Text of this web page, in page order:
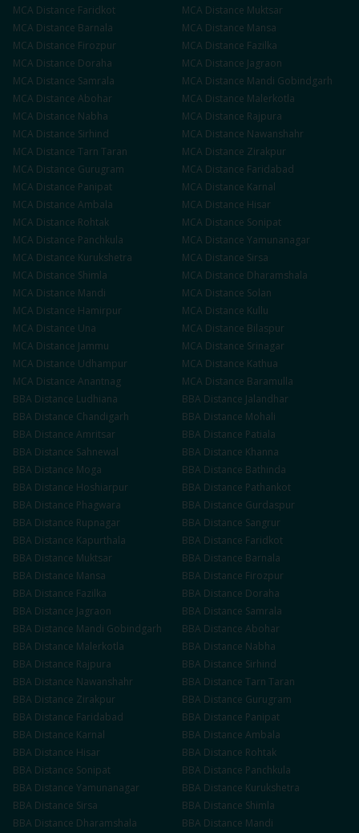
MCA Distance Faridkot MCA Distance Muktsar
MCA Distance Barnala MCA Distance Mansa
MCA Distance Firozpur MCA Distance Fazilka
MCA Distance Doraha MCA Distance Jagraon
MCA Distance Samrala MCA Distance Mandi Gobindgarh
MCA Distance Abohar MCA Distance Malerkotla
MCA Distance Nabha MCA Distance Rajpura
MCA Distance Sirhind MCA Distance Nawanshahr
MCA Distance Tarn Taran MCA Distance Zirakpur
MCA Distance Gurugram MCA Distance Faridabad
MCA Distance Panipat MCA Distance Karnal
MCA Distance Ambala MCA Distance Hisar
MCA Distance Rohtak MCA Distance Sonipat
MCA Distance Panchkula MCA Distance Yamunanagar
MCA Distance Kurukshetra MCA Distance Sirsa
MCA Distance Shimla MCA Distance Dharamshala
MCA Distance Mandi MCA Distance Solan
MCA Distance Hamirpur MCA Distance Kullu
MCA Distance Una MCA Distance Bilaspur
MCA Distance Jammu MCA Distance Srinagar
MCA Distance Udhampur MCA Distance Kathua
MCA Distance Anantnag MCA Distance Baramulla
BBA Distance Ludhiana BBA Distance Jalandhar
BBA Distance Chandigarh BBA Distance Mohali
BBA Distance Amritsar BBA Distance Patiala
BBA Distance Sahnewal BBA Distance Khanna
BBA Distance Moga BBA Distance Bathinda
BBA Distance Hoshiarpur BBA Distance Pathankot
BBA Distance Phagwara BBA Distance Gurdaspur
BBA Distance Rupnagar BBA Distance Sangrur
BBA Distance Kapurthala BBA Distance Faridkot
BBA Distance Muktsar BBA Distance Barnala
BBA Distance Mansa BBA Distance Firozpur
BBA Distance Fazilka BBA Distance Doraha
BBA Distance Jagraon BBA Distance Samrala
BBA Distance Mandi Gobindgarh BBA Distance Abohar
BBA Distance Malerkotla BBA Distance Nabha
BBA Distance Rajpura BBA Distance Sirhind
BBA Distance Nawanshahr BBA Distance Tarn Taran
BBA Distance Zirakpur BBA Distance Gurugram
BBA Distance Faridabad BBA Distance Panipat
BBA Distance Karnal BBA Distance Ambala
BBA Distance Hisar BBA Distance Rohtak
BBA Distance Sonipat BBA Distance Panchkula
BBA Distance Yamunanagar BBA Distance Kurukshetra
BBA Distance Sirsa BBA Distance Shimla
BBA Distance Dharamshala BBA Distance Mandi